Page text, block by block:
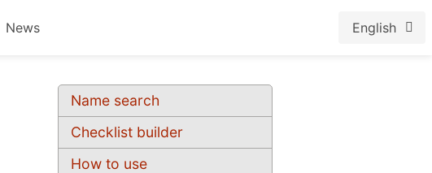
News English
Name search
Checklist builder
How to use